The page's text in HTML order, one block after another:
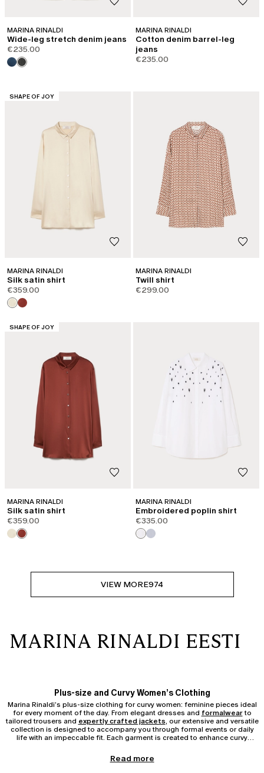
MARINA RINALDI
Wide-leg stretch denim jeans
€235.00
MARINA RINALDI
Cotton denim barrel-leg
jeans
€235.00
CATEGORY:
SHAPE OF JOY
MARINA RINALDI
Silk satin shirt
€359.00
MARINA RINALDI
Twill shirt
€299.00
CATEGORY:
SHAPE OF JOY
MARINA RINALDI
Silk satin shirt
€359.00
MARINA RINALDI
Embroidered poplin shirt
€335.00
VIEW MORE974
MARINA RINALDI EESTI
Plus-size and Curvy Women’s Clothing
Marina Rinaldi’s plus-size clothing for curvy women: feminine pieces ideal
for every moment of the day. From elegant dresses and formalwearto
tailored trousers and expertly crafted jackets, our extensive and versatile
collection is designed to accompany you through formal events or daily
life with an impeccable fit. Each garment is created to enhance curvy
sophistication.
Pieces from the Curvy and Plus-size Collection
Read more